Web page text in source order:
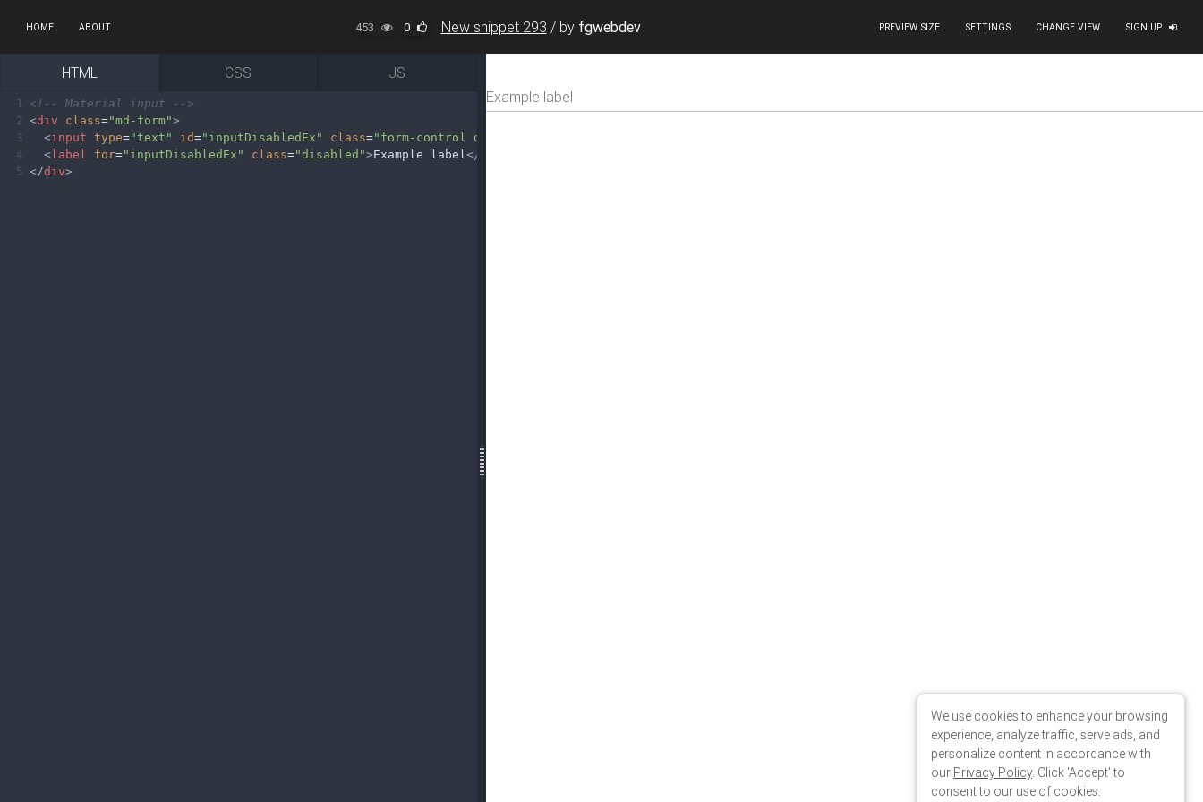
HOME ABOUT 453 0 New snippet 293 / by fgwebdev PREVIEW SIZE SETTINGS CHANGE VIEW SIGN UP
HTML CSS JS
1
<!-- Material input -->
2 <div class="md-form">
3
<input type="text" id="inputDisabledEx" class="form-control disabled"
4
<label for="inputDisabledEx" class="disabled">Example label </
5 </div>
We use cookies to enhance your browsing
experience, analyze traffic, serve ads, and
personalize content in accordance with
our Privacy Policy. Click 'Accept' to
consent to our use of cookies.